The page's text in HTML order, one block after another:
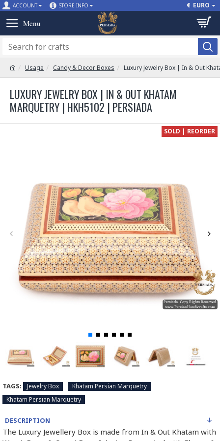
ACCOUNT STORE INFO € EURO
Usage Candy & Decor Boxes Luxury Jewelry Box | In & Out
LUXURY JEWELRY BOX | IN & OUT KHATAM
MARQUETRY | HKH5102 | PERSIADA
SOLD | REORDER
TAGS: Jewelry Box
Khatam Persian Marquetry
Khatam Persian Marquetry
DESCRIPTION
The Luxury Jewellery Box is made from In & Out Khatam with